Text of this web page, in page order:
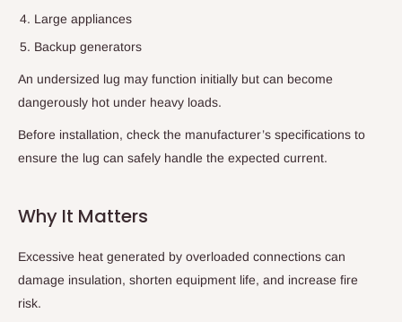
Large appliances
Backup generators
An undersized lug may function initially but can become
dangerously hot under heavy loads.
Before installation, check the manufacturer’s specifications to
ensure the lug can safely handle the expected current.
Why It Matters
Excessive heat generated by overloaded connections can
damage insulation, shorten equipment life, and increase fire
risk.